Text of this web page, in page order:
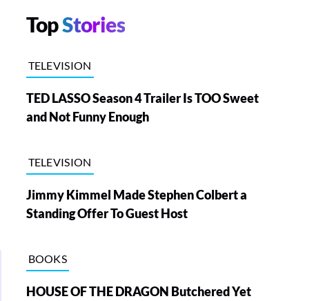
TopStories
TELEVISION
TED LASSO Season 4 Trailer Is TOO Sweet
and Not Funny Enough
TELEVISION
Jimmy Kimmel Made Stephen Colbert a
Standing Offer To Guest Host
BOOKS
HOUSE OF THE DRAGON Butchered Yet